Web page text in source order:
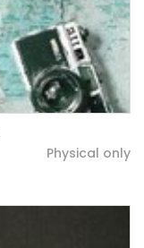
Physical only